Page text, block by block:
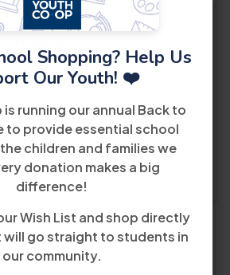
Shopping? Help Us
Our Youth! ❤️
running our annual Back to
to provide essential school
children and families we
donation makes a big
difference!
Wish List and shop directly
go straight to students in
our community.